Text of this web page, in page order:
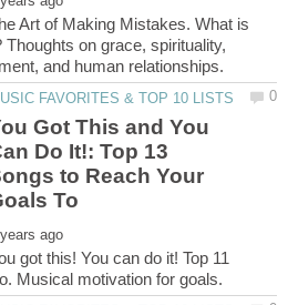
Art of Making Mistakes. What is
on grace, spirituality,
Got This and You
Do It!: Top 13
to Reach Your
got this! You can do it! Top 11